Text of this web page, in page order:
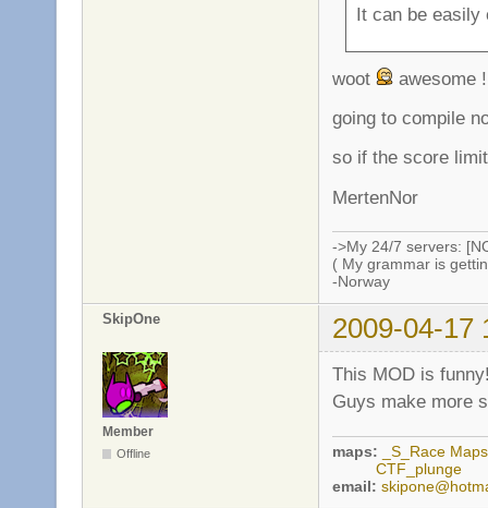
It can be easily
woot
awesome !
going to compile
so if the score
MertenNor
->My 24/7 servers:
( My grammar is
-Norway
SkipOne 2009-04-17
Member
Offline
This MOD is
Guys make more
maps:
_S_Race Maps
CTF_plunge
email: